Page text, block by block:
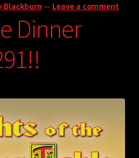
Blackburn — Leave a comment
Dinner